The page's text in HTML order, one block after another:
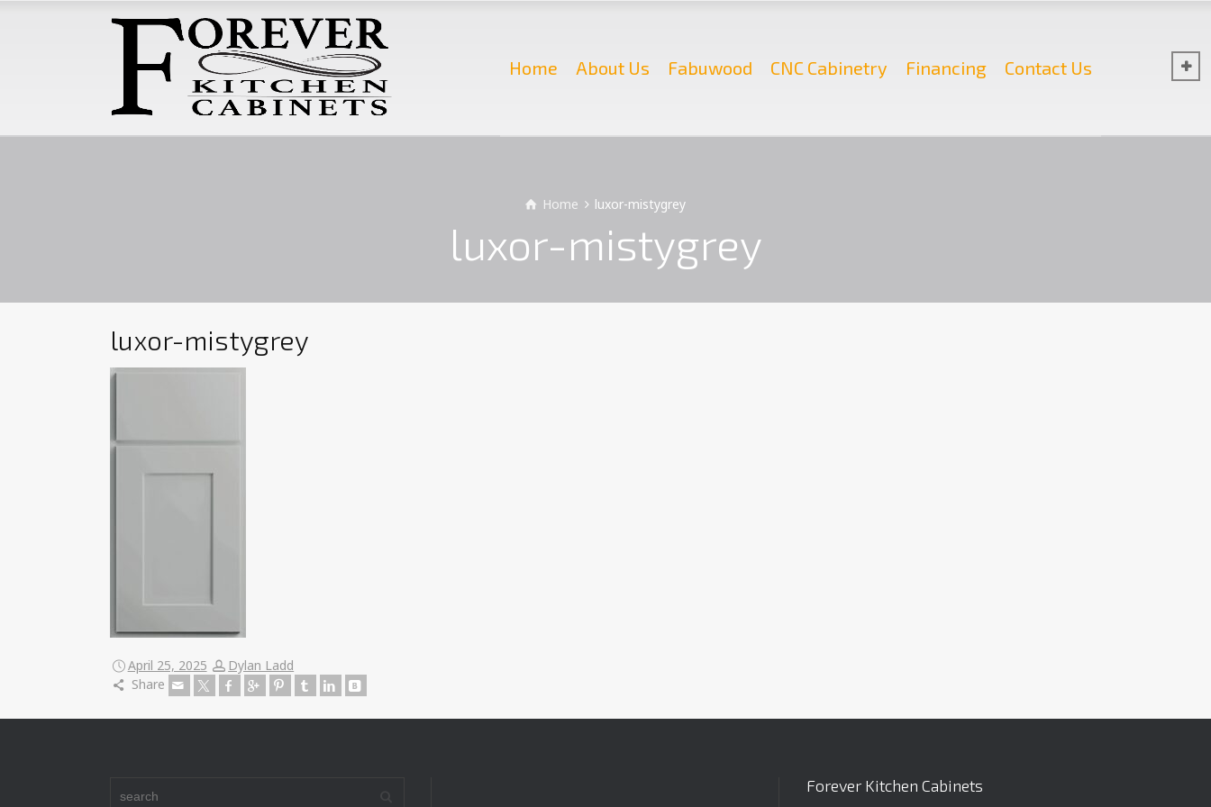
Home About Us Fabuwood CNC Cabinetry Financing Contact Us
Home luxor-mistygrey
luxor-mistygrey
luxor-mistygrey
April 25, 2025
Dylan Ladd
Share
Forever Kitchen Cabinets